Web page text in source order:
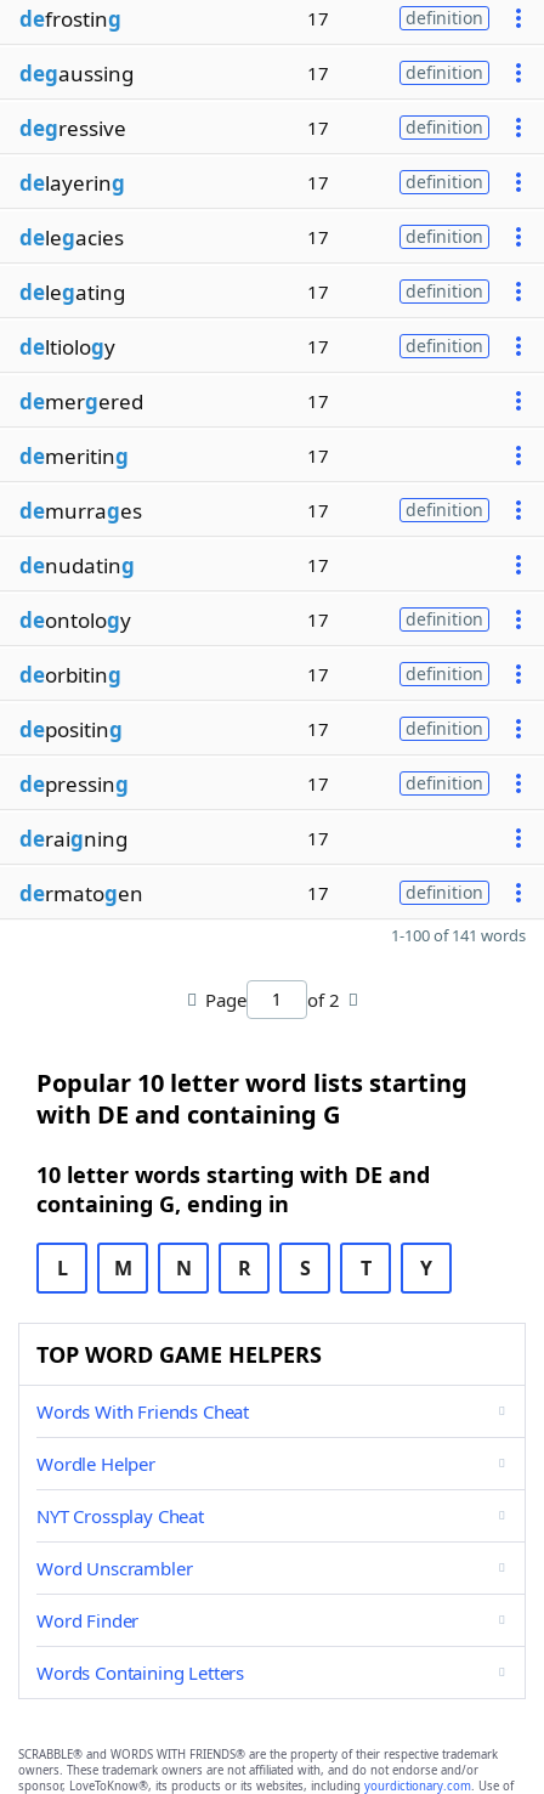
defrosting 17 definition
degaussing 17 definition
degressive 17 definition
delayering 17 definition
delegacies 17 definition
delegating 17 definition
deltiology 17 definition
demergered 17
demeriting 17
demurrages 17 definition
denudating 17
deontology 17 definition
deorbiting 17 definition
depositing 17 definition
depressing 17 definition
deraigning 17
dermatogen 17 definition
1-100 of 141 words
Page of 2
Popular 10 letter word lists starting
with DE and containing G
10 letter words starting with DE and
containing G, ending in
L M N R S T Y
TOP WORD GAME HELPERS
Words With Friends Cheat
Wordle Helper
NYT Crossplay Cheat
Word Unscrambler
Word Finder
Words Containing Letters
SCRABBLE® and WORDS WITH FRIENDS® are the property of their respective trademark
owners. These trademark owners are not affiliated with, and do not endorse and/or
sponsor, LoveToKnow®, its products or its websites, including yourdictionary.com. Use of